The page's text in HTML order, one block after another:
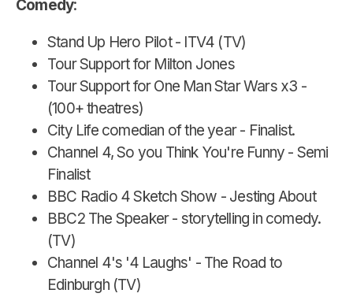
Comedy:
Stand Up Hero Pilot - ITV4 (TV)
Tour Support for Milton Jones
Tour Support for One Man Star Wars x3 -
(100+ theatres)
City Life comedian of the year - Finalist.
Channel 4, So you Think You're Funny - Semi
Finalist
BBC Radio 4 Sketch Show - Jesting About
BBC2 The Speaker - storytelling in comedy.
(TV)
Channel 4's '4 Laughs' - The Road to
Edinburgh (TV)